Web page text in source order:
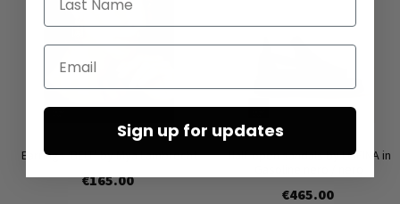
Earrings ‘BELT’ by Mya Lambrecht
€165.00
Half-open sandals by LOFINA in
€465.00
Email
Sign up for updates